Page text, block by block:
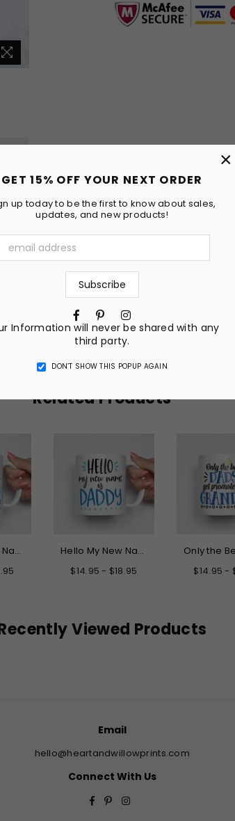
GET 15% OFF YOUR NEXT ORDER
up today to be the first to know about sales,
updates, and new products!
Facebook
PinterestInstagram
Information will never be shared with any
third party.
DON’T SHOW THIS POPUP AGAIN
×
vinyl stickers)
the material and ink, the colors on your
custom design.
Related Products
Hello My New Name is Grandpa Mug
Hello My New Name is Daddy Mug
$14.95 - $18.95
$14.95 -
Viewed Products
Email
hello@heartandwillowprints.com
Connect With Us
Facebook
PinterestInstagram